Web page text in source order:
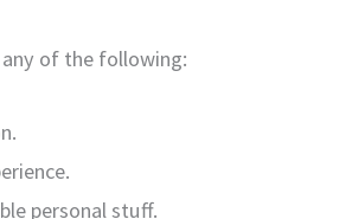
of the following:
personal stuff.